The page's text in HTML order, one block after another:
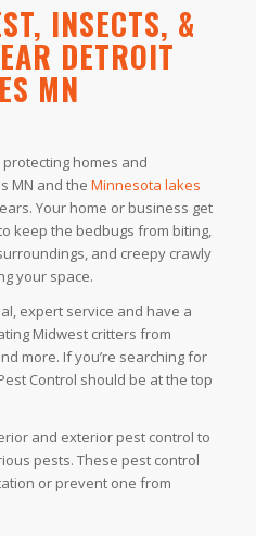
INSECTS, &
DETROIT
MN
homes and
MN and the Minnesota lakes
Your home or business get
keep the bedbugs from biting,
and creepy crawly
your space.
expert service and have a
Midwest critters from
more. If you’re searching for
Control should be at the top
and exterior pest control to
pests. These pest control
or prevent one from